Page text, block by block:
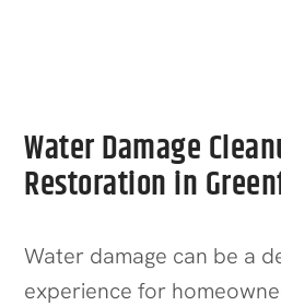
Water Damage
Restoration in
Water damage can be a
experience for